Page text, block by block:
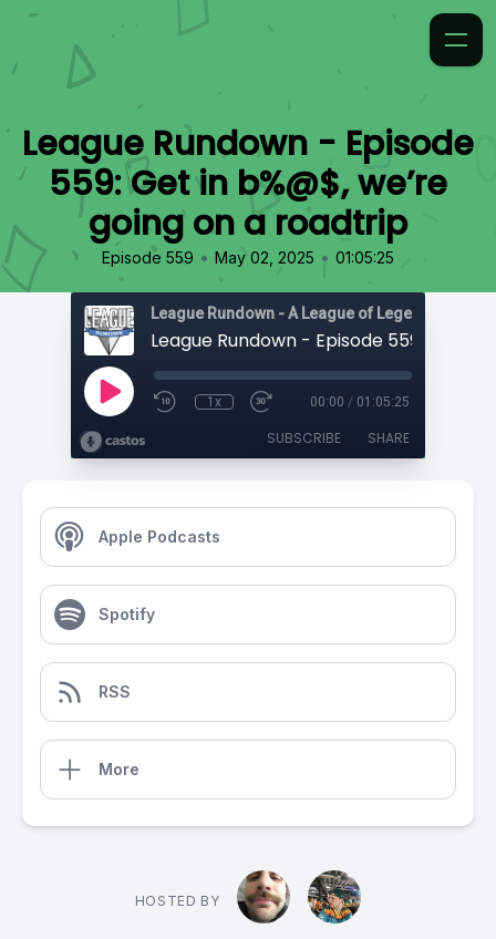
League Rundown - Episode
559: Get in b%@$, we’re
going on a roadtrip
Episode 559 • May 02, 2025 • 01:05:25
1x 00:00 / 01:05:25
SUBSCRIBE SHARE
Apple Podcasts
Spotify
RSS
More
HOSTED BY